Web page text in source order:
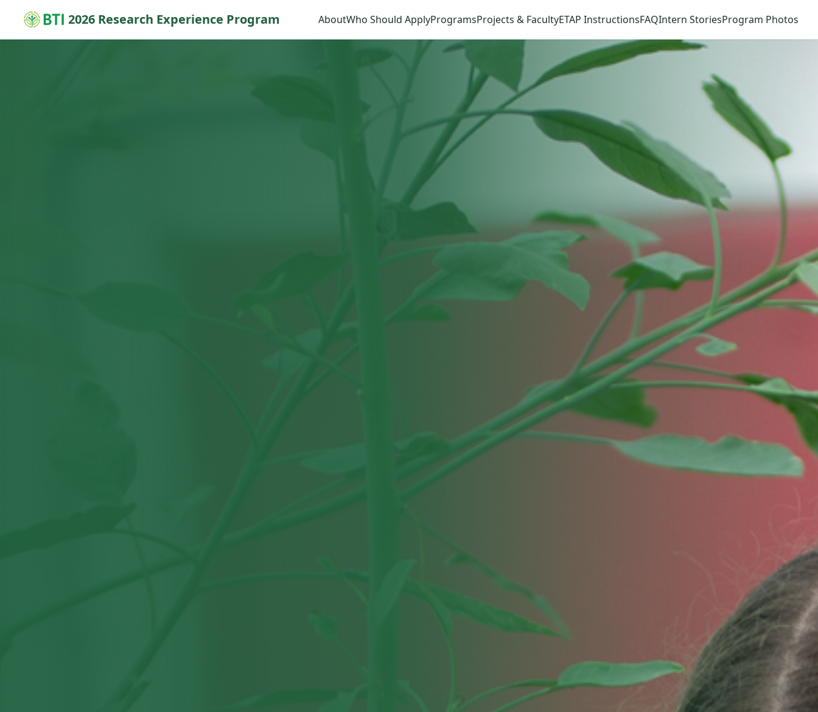
2026 Research Experience Program AboutWho Should ApplyProgramsProjects & FacultyETAP InstructionsFAQIntern StoriesProgram Photos